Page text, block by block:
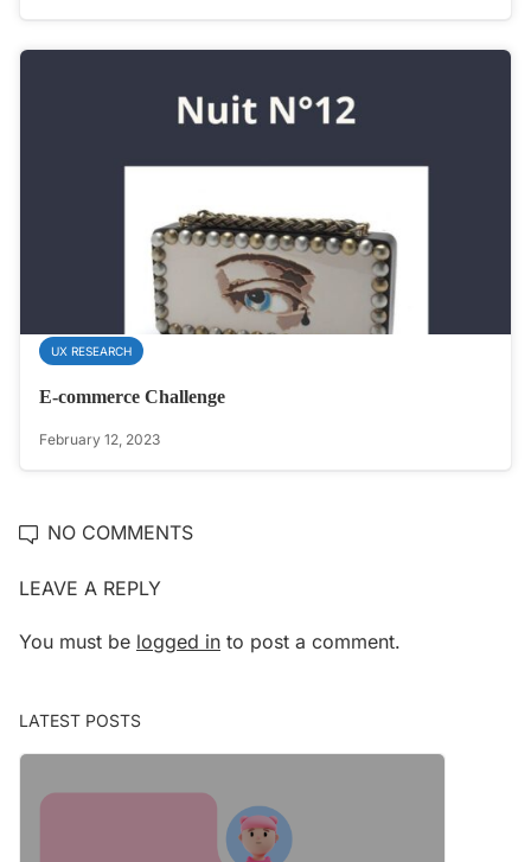
UX RESEARCH
E-commerce Challenge
February 12, 2023
NO COMMENTS
LEAVE A REPLY
You must be logged in to post a comment.
LATEST POSTS